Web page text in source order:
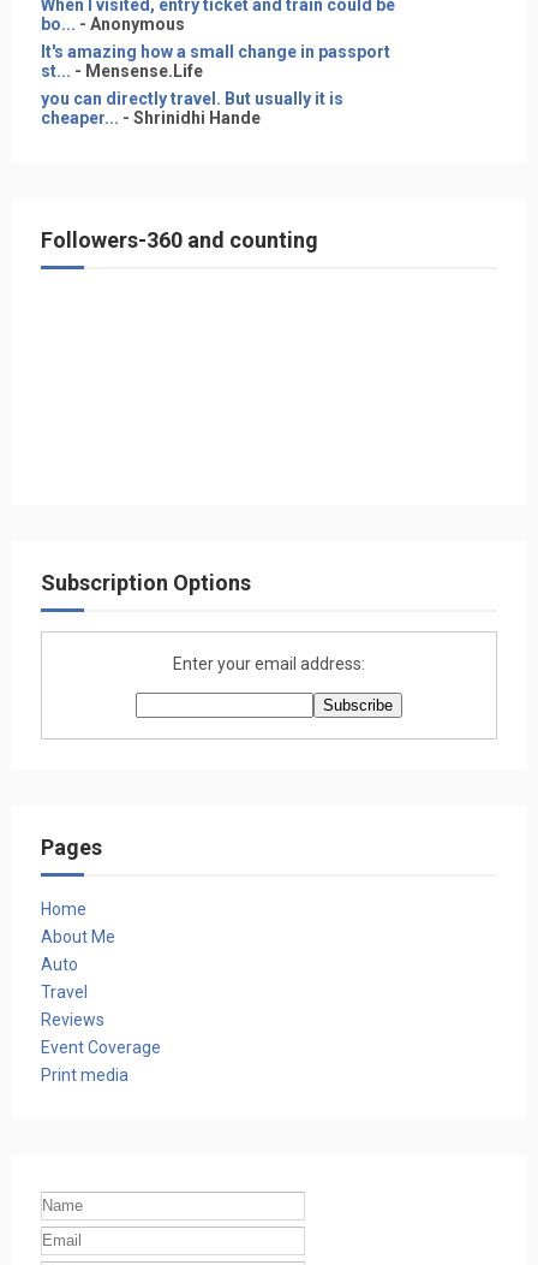
When I visited, entry ticket and train could be
bo... - Anonymous
It's amazing how a small change in passport
st... - Mensense.Life
you can directly travel. But usually it is
cheaper... - Shrinidhi Hande
Followers-360 and counting
Subscription Options
Enter your email address:
Pages
Home
About Me
Auto
Travel
Reviews
Event Coverage
Print media